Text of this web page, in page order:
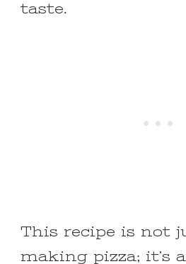
taste.
This recipe is not
making pizza; it’s